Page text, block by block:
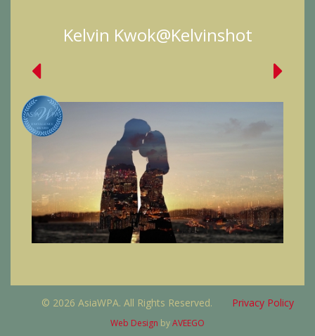
Kelvin Kwok@Kelvinshot
© 2026 AsiaWPA. All Rights Reserved. Privacy Policy
Web Design byAVEEGO